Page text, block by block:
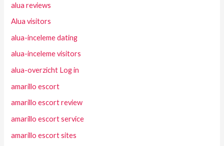
alua reviews
Alua visitors
alua-inceleme dating
alua-inceleme visitors
alua-overzicht Log in
amarillo escort
amarillo escort review
amarillo escort service
amarillo escort sites